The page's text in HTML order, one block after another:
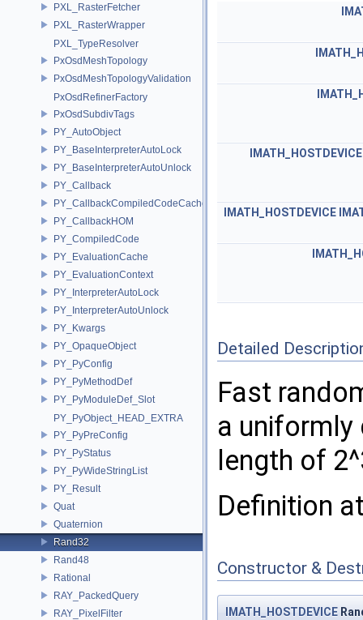
PXL_RasterFetcher
PXL_RasterWrapper
PXL_TypeResolver
PxOsdMeshTopology
PxOsdMeshTopologyValidation
PxOsdRefinerFactory
PxOsdSubdivTags
PY_AutoObject
PY_BaseInterpreterAutoLock
PY_BaseInterpreterAutoUnlock
PY_Callback
PY_CallbackCompiledCodeCache
PY_CallbackHOM
PY_CompiledCode
PY_EvaluationCache
PY_EvaluationContext
PY_InterpreterAutoLock
PY_InterpreterAutoUnlock
PY_Kwargs
PY_OpaqueObject
PY_PyConfig
PY_PyMethodDef
PY_PyModuleDef_Slot
PY_PyObject_HEAD_EXTRA
PY_PyPreConfig
PY_PyStatus
PY_PyWideStringList
PY_Result
Quat
Quaternion
Rand32
Rand48
Rational
RAY_PackedQuery
RAY_PixelFilter
IMATH_HOSTDEVICE
IMATH_HOSTDEVICE
Detailed
Fast
a uniformly
length of
Definition
Constructor &
IMATH_HOSTDEVICE